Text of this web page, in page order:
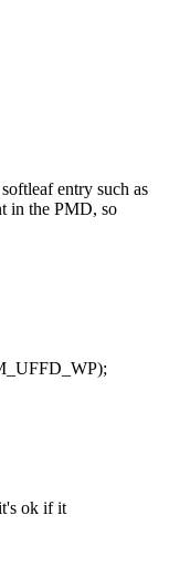
entry such as
in the PMD, so
ok if it